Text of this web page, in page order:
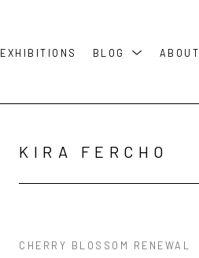
EXHIBITIONS BLOG ABOUT
KIRA FERCHO
CHERRY BLOSSOM RENEWAL